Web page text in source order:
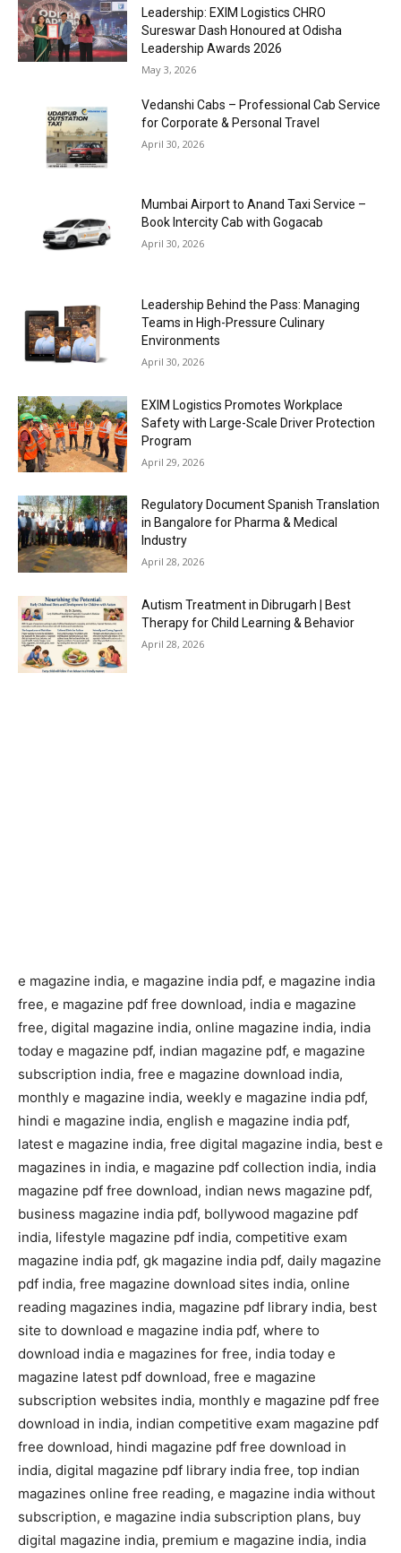
Leadership: EXIM Logistics CHRO
Sureswar Dash Honoured at Odisha
Leadership Awards 2026
May 3, 2026
Vedanshi Cabs – Professional Cab Service
for Corporate & Personal Travel
April 30, 2026
Mumbai Airport to Anand Taxi Service –
Book Intercity Cab with Gogacab
April 30, 2026
Leadership Behind the Pass: Managing
Teams in High-Pressure Culinary
Environments
April 30, 2026
EXIM Logistics Promotes Workplace
Safety with Large-Scale Driver Protection
Program
April 29, 2026
Regulatory Document Spanish Translation
in Bangalore for Pharma & Medical
Industry
April 28, 2026
Autism Treatment in Dibrugarh | Best
Therapy for Child Learning & Behavior
April 28, 2026
e magazine india, e magazine india pdf, e magazine india
free, e magazine pdf free download, india e magazine
free, digital magazine india, online magazine india, india
today e magazine pdf, indian magazine pdf, e magazine
subscription india, free e magazine download india,
monthly e magazine india, weekly e magazine india pdf,
hindi e magazine india, english e magazine india pdf,
latest e magazine india, free digital magazine india, best e
magazines in india, e magazine pdf collection india, india
magazine pdf free download, indian news magazine pdf,
business magazine india pdf, bollywood magazine pdf
india, lifestyle magazine pdf india, competitive exam
magazine india pdf, gk magazine india pdf, daily magazine
pdf india, free magazine download sites india, online
reading magazines india, magazine pdf library india, best
site to download e magazine india pdf, where to
download india e magazines for free, india today e
magazine latest pdf download, free e magazine
subscription websites india, monthly e magazine pdf free
download in india, indian competitive exam magazine pdf
free download, hindi magazine pdf free download in
india, digital magazine pdf library india free, top indian
magazines online free reading, e magazine india without
subscription, e magazine india subscription plans, buy
digital magazine india, premium e magazine india, india